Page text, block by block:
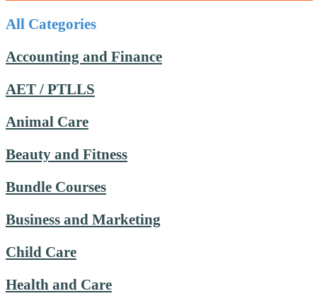
All Categories
Accounting and Finance
AET / PTLLS
Animal Care
Beauty and Fitness
Bundle Courses
Business and Marketing
Child Care
Health and Care